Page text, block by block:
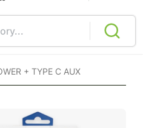
+ TYPE C AUX